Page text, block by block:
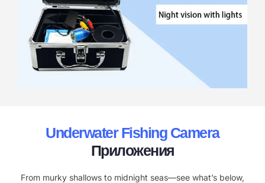
Underwater Fishing Camera
Приложения
From murky shallows to midnight seas—see what’s below,